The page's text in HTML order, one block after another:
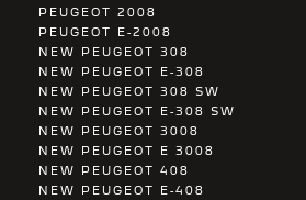
PEUGEOT 2008
PEUGEOT E-2008
NEW PEUGEOT 308
NEW PEUGEOT E-308
NEW PEUGEOT 308 SW
NEW PEUGEOT E-308 SW
NEW PEUGEOT 3008
NEW PEUGEOT E 3008
NEW PEUGEOT 408
NEW PEUGEOT E-408